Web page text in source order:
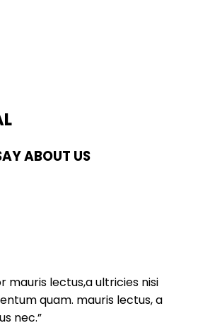
ABOUT US
mauris lectus,a ultricies nisi
quam. mauris lectus, a
nec.”